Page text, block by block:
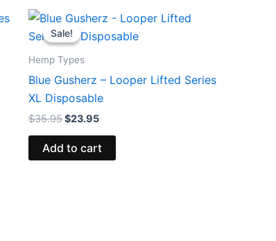
Sale!
Sale!
Hemp Types
Blue Gusherz – Looper Lifted Series
XL Disposable
$35.95
Original
price
was:
$23.95
Current
is:
Add to cart